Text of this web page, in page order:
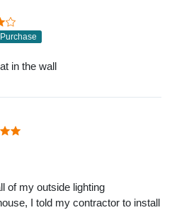
in the wall
of my outside lighting
I told my contractor to install